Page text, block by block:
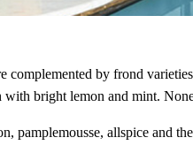
by frond
bright lemon and mint.
pamplemousse, allspice and
The best
cocktails,